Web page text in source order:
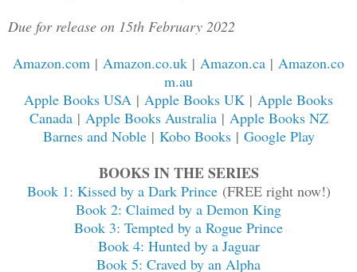
Due for release on 15th February 2022
Amazon.com | Amazon.co.uk | Amazon.ca | Amazon.co
m.au
Apple Books USA | Apple Books UK | Apple Books
Canada| Apple Books Australia| Apple Books NZ
Barnes and Noble| Kobo Books| Google Play
BOOKS IN THE SERIES
Book 1: Kissed by a Dark Prince(FREE right now!)
Book 2: Claimed by a Demon King
Book 3: Tempted by a Rogue Prince
Book 4: Hunted by a Jaguar
Book 5: Craved by an Alpha